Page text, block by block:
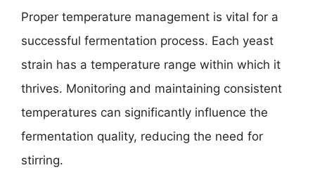
Proper temperature management is vital for a
successful fermentation process. Each yeast
strain has a temperature range within which it
thrives. Monitoring and maintaining consistent
temperatures can significantly influence the
fermentation quality, reducing the need for
stirring.